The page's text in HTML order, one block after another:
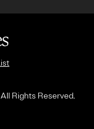
Rights Reserved.